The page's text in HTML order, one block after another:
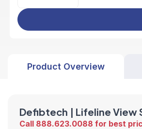
Product Overview
Defibtech | Lifeline View
Call 888.623.0088 for best